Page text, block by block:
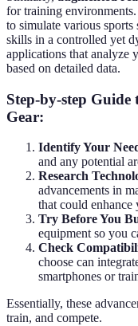
for training
to simulate various sports
skills in a controlled yet
applications that analyze
based on detailed data.
Step-by-step
Gear:
Identify Your
and any potential
Research
advancements in
that could enhance
Try Before You
equipment so you
Check
choose can
smartphones or
Essentially, these
train, and compete.